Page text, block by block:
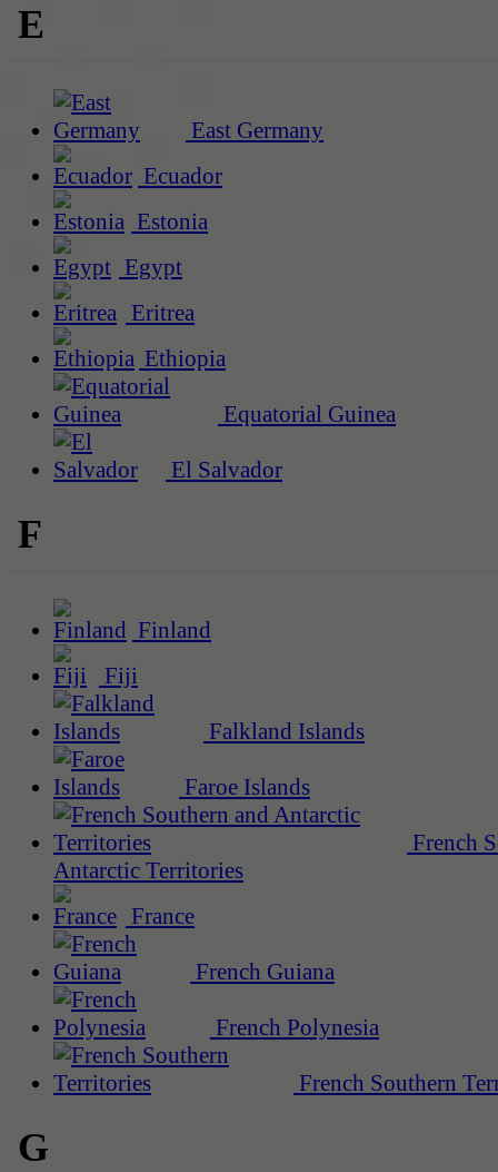
E
East Germany
Ecuador
Estonia
Egypt
Eritrea
Ethiopia
Equatorial Guinea
El Salvador
F
Finland
Fiji
Falkland Islands
Faroe Islands
French
Antarctic Territories
France
French Guiana
French Polynesia
French Southern
G